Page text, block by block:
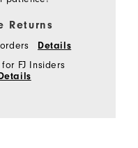
Returns
Details
FJ Insiders
Details